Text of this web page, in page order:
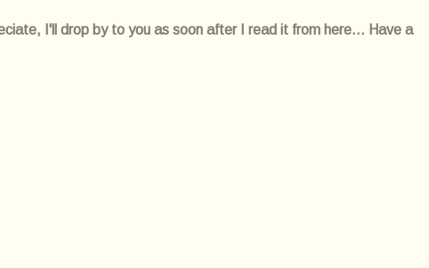
I'll drop by to you as soon after I read it from here... Have a